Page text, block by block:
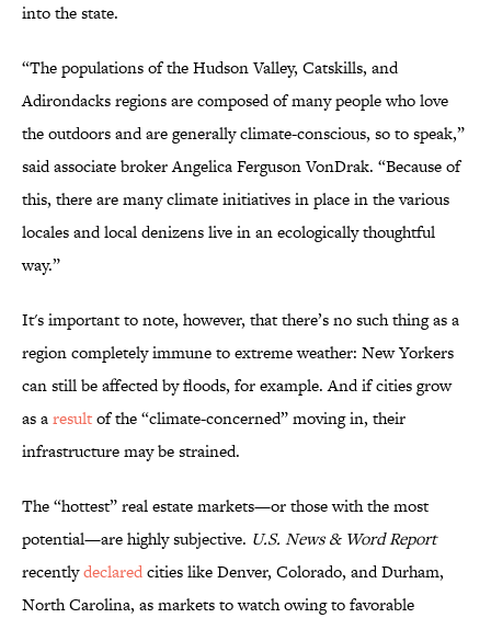
into the state.
“The populations of the Hudson Valley, Catskills, and
Adirondacks regions are composed of many people who love
the outdoors and are generally climate-conscious, so to speak,”
said associate broker Angelica Ferguson VonDrak. “Because of
this, there are many climate initiatives in place in the various
locales and local denizens live in an ecologically thoughtful
way.”
It's important to note, however, that there’s no such thing as a
region completely immune to extreme weather: New Yorkers
can still be affected by floods, for example. And if cities grow
as aresultof the “climate-concerned” moving in, their
infrastructure may be strained.
The “hottest” real estate markets—or those with the most
potential—are highly subjective. U.S. News & Word Report
recentlydeclaredcities like Denver, Colorado, and Durham,
North Carolina, as markets to watch owing to favorable